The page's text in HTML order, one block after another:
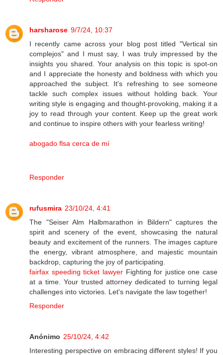
harsharose 9/7/24, 10:37
I recently came across your blog post titled "Vertical sin
complejos" and I must say, I was truly impressed by the
insights you shared. Your analysis on this topic is spot-on
and I appreciate the honesty and boldness with which you
approached the subject. It's refreshing to see someone
tackle such complex issues without holding back. Your
writing style is engaging and thought-provoking, making it a
joy to read through your content. Keep up the great work
and continue to inspire others with your fearless writing!
abogado flsa cerca de mí
Responder
rufusmira 23/10/24, 4:41
The "Seiser Alm Halbmarathon in Bildern" captures the
spirit and scenery of the event, showcasing the natural
beauty and excitement of the runners. The images capture
the energy, vibrant atmosphere, and majestic mountain
backdrop, capturing the joy of participating.
fairfax speeding ticket lawyerFighting for justice one case
at a time. Your trusted attorney dedicated to turning legal
challenges into victories. Let's navigate the law together!
Responder
Anónimo 25/10/24, 4:42
Interesting perspective on embracing different styles! If you